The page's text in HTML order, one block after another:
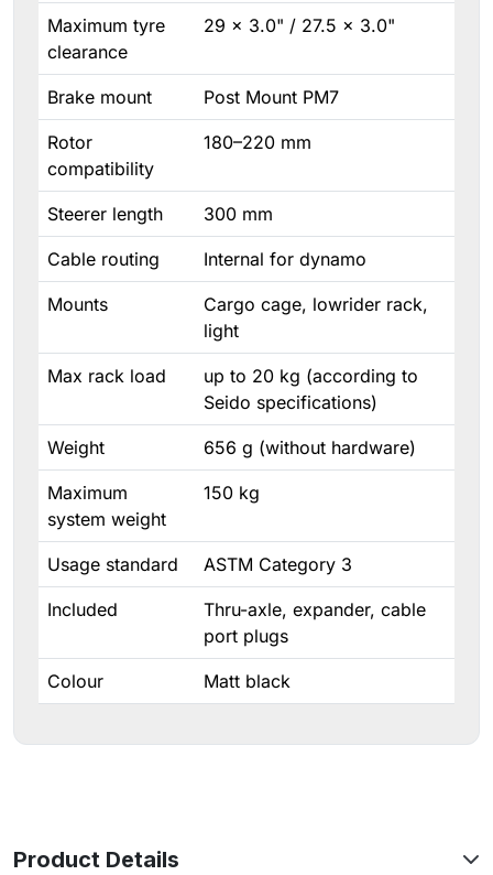
Maximum tyre
clearance
29 × 3.0" / 27.5 × 3.0"
Brake mount Post Mount PM7
Rotor
compatibility
180–220 mm
Steerer length 300 mm
Cable routing Internal for dynamo
Mounts
Cargo cage, lowrider rack,
light
Max rack load
up to 20 kg (according to
Seido specifications)
Weight 656 g (without hardware)
Maximum
system weight
150 kg
Usage standard ASTM Category 3
Included
Thru-axle, expander, cable
port plugs
Colour Matt black
Product Details